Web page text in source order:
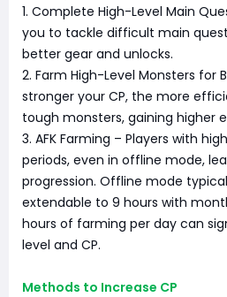
1. Complete High-Level Main
you to tackle difficult main
better gear and unlocks.
2. Farm High-Level Monsters for
stronger your CP, the more
tough monsters, gaining higher
3. AFK Farming – Players with
periods, even in offline mode,
progression. Offline mode
extendable to 9 hours with
hours of farming per day can
level and CP.
Methods to Increase CP